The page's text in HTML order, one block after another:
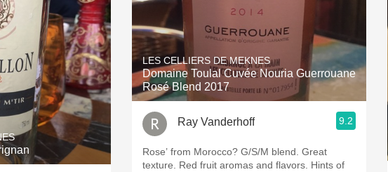
LES CELLIERS DE MEKNES
Domaine Toulal Cuvée Nouria Guerrouane
Rosé Blend 2017
Ray Vanderhoff 9.2
Rose’ from Morocco? G/S/M blend. Great
texture. Red fruit aromas and flavors. Hints of